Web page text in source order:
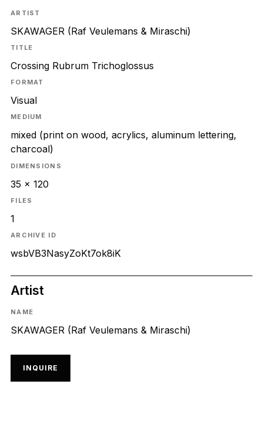
ARTIST
SKAWAGER (Raf Veulemans & Miraschi)
TITLE
Crossing Rubrum Trichoglossus
FORMAT
Visual
MEDIUM
mixed (print on wood, acrylics, aluminum lettering,
charcoal)
DIMENSIONS
35 x 120
FILES
1
ARCHIVE ID
wsbVB3NasyZoKt7ok8iK
Artist
NAME
SKAWAGER (Raf Veulemans & Miraschi)
INQUIRE